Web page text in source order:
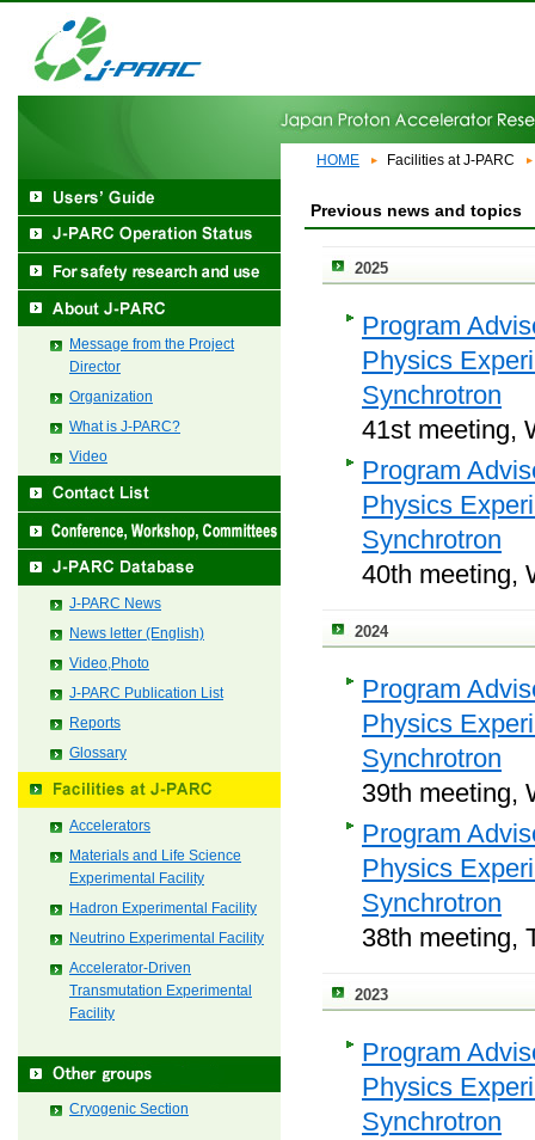
HOME Facilities at J-PARC
Message from the Project
Director
Organization
What is J-PARC?
Video
J-PARC News
News letter (English)
Video,Photo
J-PARC Publication List
Reports
Glossary
Accelerators
Materials and Life Science
Experimental Facility
Hadron Experimental Facility
Neutrino Experimental Facility
Accelerator-Driven
Transmutation Experimental
Facility
Cryogenic Section
Previous news and topics
2025
Program
Physics
Synchrotron
41st meeting,
Program
Physics
Synchrotron
40th meeting,
2024
Program
Physics
Synchrotron
39th meeting,
Program
Physics
Synchrotron
38th meeting,
2023
Program
Physics
Synchrotron